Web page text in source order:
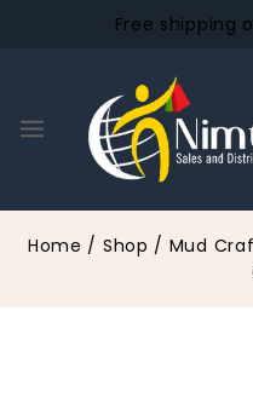
Free shipping
Home / Shop / Mud